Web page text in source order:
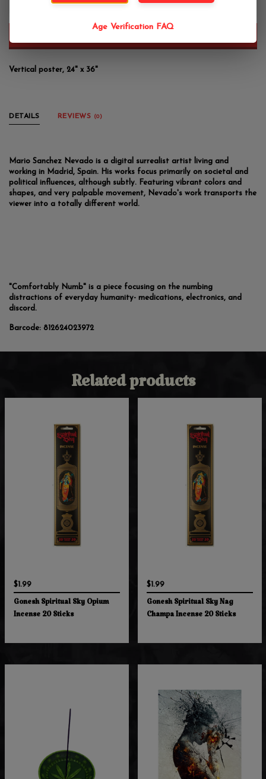
Vertical poster, 24" x 36"
DETAILS REVIEWS (0)
Mario Sanchez Nevado is a digital surrealist artist living and
working in Madrid, Spain. His works focus primarily on societal and
political influences, although subtly. Featuring vibrant colors and
shapes, and very palpable movement, Nevado's work transports the
viewer into a totally different world.
"Comfortably Numb" is a piece focusing on the numbing
distractions of everyday humanity- medications, electronics, and
discord.
Barcode: 812624023972
Related products
$1.99
Gonesh Spiritual Sky Opium
Incense 20 Sticks
$1.99
Gonesh Spiritual Sky Nag
Champa Incense 20 Sticks
Age Verification FAQ